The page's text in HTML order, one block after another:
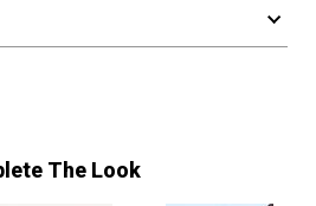
The Look